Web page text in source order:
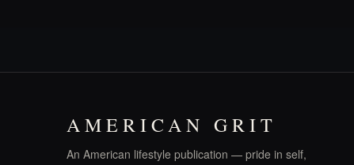
AMERICAN GRIT
An American lifestyle publication — pride in self,